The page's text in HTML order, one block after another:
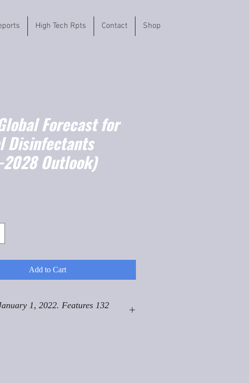
High Tech Rpts Contact Shop
Forecast for
Disinfectants
Outlook)
Add to Cart
1, 2022. Features 132